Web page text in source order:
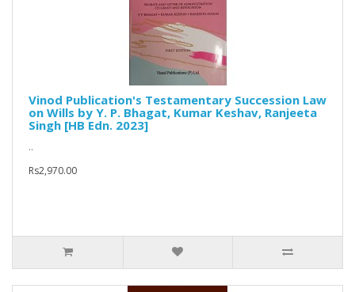
Vinod Publication's Testamentary Succession Law
on Wills by Y. P. Bhagat, Kumar Keshav, Ranjeeta
Singh [HB Edn. 2023]
..
Rs2,970.00